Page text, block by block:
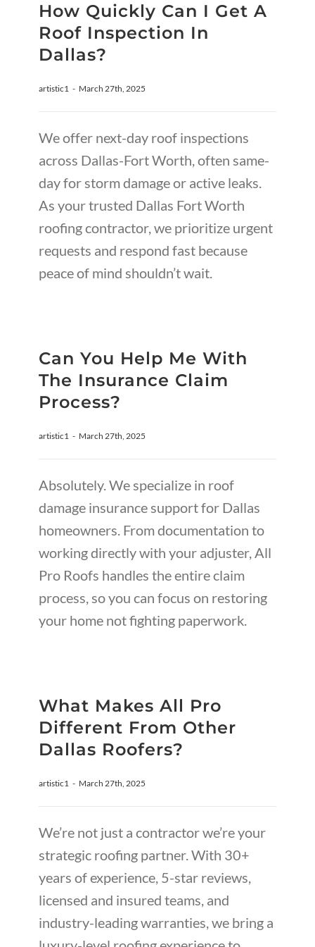
How Quickly Can I Get A
Roof Inspection In
Dallas?
artistic1 - March 27th, 2025
We offer next-day roof inspections
across Dallas-Fort Worth, often same-
day for storm damage or active leaks.
As your trusted Dallas Fort Worth
roofing contractor, we prioritize urgent
requests and respond fast because
peace of mind shouldn’t wait.
Can You Help Me With
The Insurance Claim
Process?
artistic1 - March 27th, 2025
Absolutely. We specialize in roof
damage insurance support for Dallas
homeowners. From documentation to
working directly with your adjuster, All
Pro Roofs handles the entire claim
process, so you can focus on restoring
your home not fighting paperwork.
What Makes All Pro
Different From Other
Dallas Roofers?
artistic1 - March 27th, 2025
We’re not just a contractor we’re your
strategic roofing partner. With 30+
years of experience, 5-star reviews,
licensed and insured teams, and
industry-leading warranties, we bring a